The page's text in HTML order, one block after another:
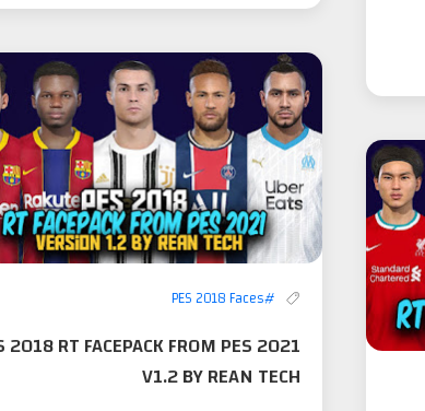
#PES 2018 Faces
2018 RT FACEPACK FROM PES 2021
V1.2 BY REAN TECH